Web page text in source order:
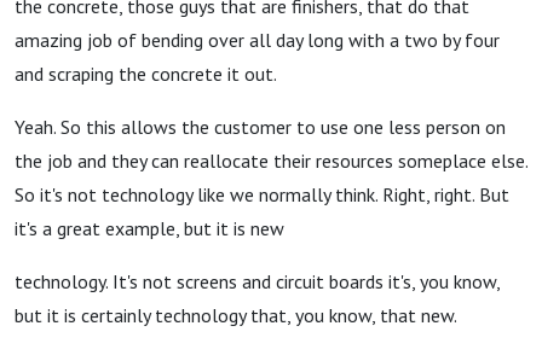
the concrete, those guys that are finishers, that do that
amazing job of bending over all day long with a two by four
and scraping the concrete it out.
Yeah. So this allows the customer to use one less person on
the job and they can reallocate their resources someplace else.
So it's not technology like we normally think. Right, right. But
it's a great example, but it is new
technology. It's not screens and circuit boards it's, you know,
but it is certainly technology that, you know, that new.